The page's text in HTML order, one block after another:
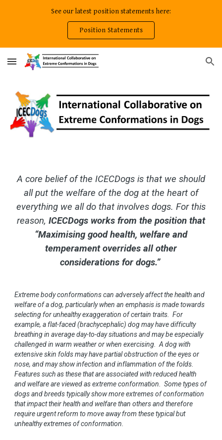
See our latest position statements here:
Position Statements
A core belief of the ICECDogs is that we should
all put the welfare of the dog at the heart of
everything we all do that involves dogs. For this
reason, ICECDogs works from the position that
“Maximising good health, welfare and
temperament overrides all other
considerations for dogs.”
Extreme body conformations can adversely affect the health and
welfare of a dog, particularly when an emphasis is made towards
selecting for unhealthy exaggeration of certain traits. For
example, a flat-faced (brachycephalic) dog may have difficulty
breathing in average day-to-day situations and may be especially
challenged in warm weather or when exercising. A dog with
extensive skin folds may have partial obstruction of the eyes or
nose, and may show infection and inflammation of the folds.
Features such as these that are associated with reduced health
and welfare are viewed as extreme conformation. Some types of
dogs and breeds typically show more extremes of conformation
that impact their health and welfare than others and therefore
require urgent reform to move away from these typical but
unhealthy extremes of conformation.